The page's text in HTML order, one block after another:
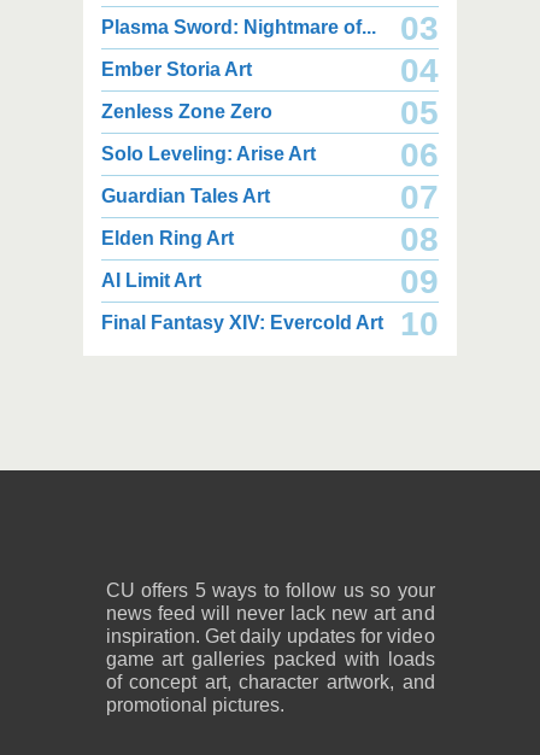
2,000 x 2,000
August 08, 2026
4,350 x 3,850
August 08, 2026
5,400 x 4,150
11.3 MB PNG
3,000 x 1,800
1.01 MB PNG
Plasma Sword: Nightmare of... 03
Ember Storia Art 04
Zenless Zone Zero 05
Solo Leveling: Arise Art 06
Guardian Tales Art 07
Elden Ring Art 08
AI Limit Art 09
Final Fantasy XIV: Evercold Art 10
CU offers 5 ways to follow us so your
news feed will never lack new art and
inspiration. Get daily updates for video
game art galleries packed with loads
of concept art, character artwork, and
promotional pictures.